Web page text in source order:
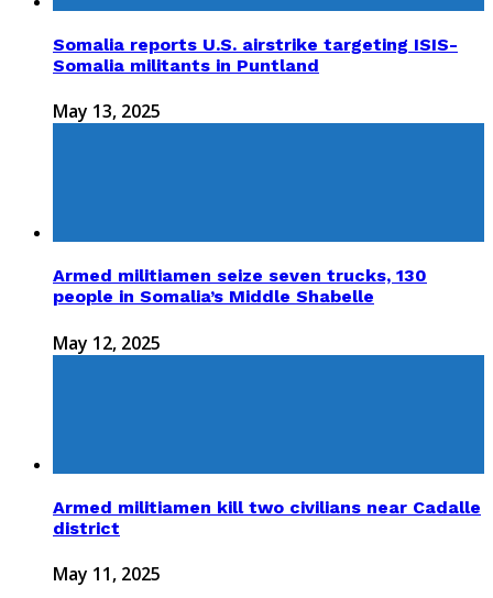
Somalia reports U.S. airstrike targeting ISIS-
Somalia militants in Puntland
May 13, 2025
Armed militiamen seize seven trucks, 130
people in Somalia’s Middle Shabelle
May 12, 2025
Armed militiamen kill two civilians near Cadalle
district
May 11, 2025